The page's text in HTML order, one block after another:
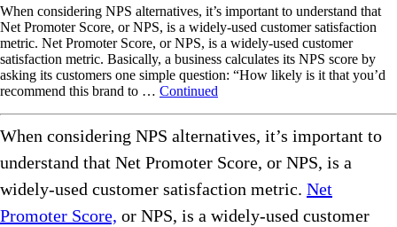
When considering NPS alternatives, it’s important to understand that
Net Promoter Score, or NPS, is a widely-used customer satisfaction
metric. Net Promoter Score, or NPS, is a widely-used customer
satisfaction metric. Basically, a business calculates its NPS score by
asking its customers one simple question: “How likely is it that you’d
recommend this brand to … Continued
When considering NPS alternatives, it’s important to
understand that Net Promoter Score, or NPS, is a
widely-used customer satisfaction metric. Net
Promoter Score, or NPS, is a widely-used customer